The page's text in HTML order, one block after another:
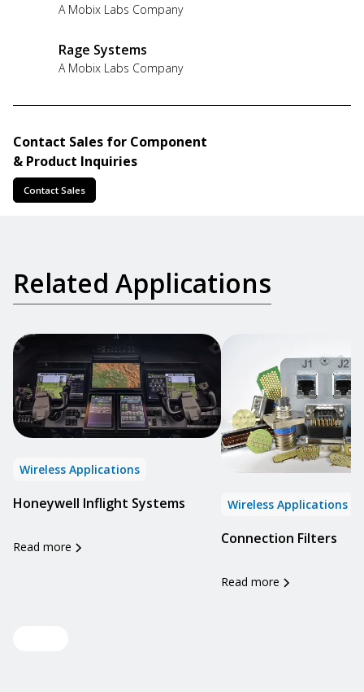
A Mobix Labs Company
Rage Systems
A Mobix Labs Company
Contact Sales for Component
& Product Inquiries
Contact Sales
Related Applications
Wireless Applications
Honeywell Inflight Systems
Read more
Wireless Applications
Connection Filters
Read more